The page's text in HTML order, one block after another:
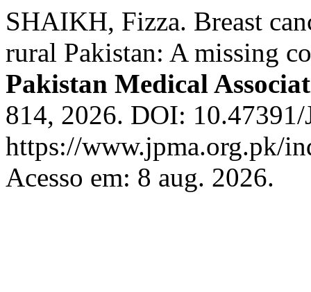
SHAIKH, Fizza. Breast
rural Pakistan: A missing
Pakistan Medical
814, 2026. DOI:
https://www.jpma.org.pk/
Acesso em: 8 aug. 2026.